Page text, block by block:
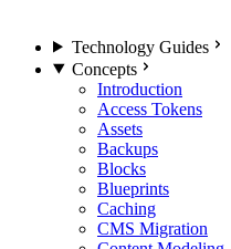
Technology Guides
Concepts
Introduction
Access Tokens
Assets
Backups
Blocks
Blueprints
Caching
CMS Migration